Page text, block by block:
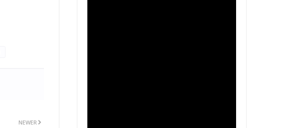
NEWER